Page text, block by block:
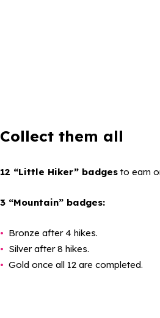
Collect them all
12 “Little Hiker” badges to earn
3 “Mountain” badges:
Bronze after 4 hikes.
Silver after 8 hikes.
Gold once all 12 are completed.